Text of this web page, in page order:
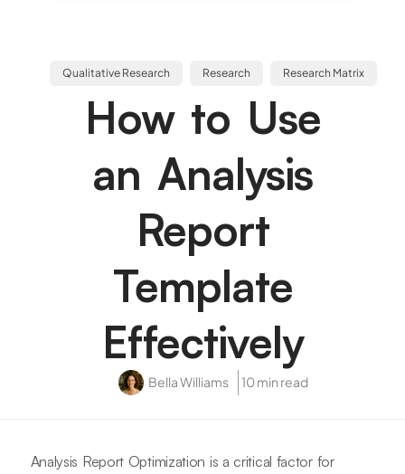
Qualitative Research Research Research Matrix
How to Use
an Analysis
Report
Template
Effectively
Bella Williams 10 min read
Analysis Report Optimization is a critical factor for